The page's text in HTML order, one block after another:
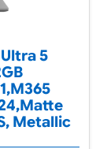
5
Metallic